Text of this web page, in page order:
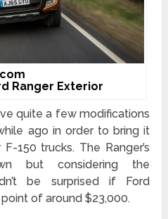
Exterior
quite a few modifications
ago in order to bring it
150 trucks. The Ranger’s
but considering the
be surprised if Ford
of around $23,000.